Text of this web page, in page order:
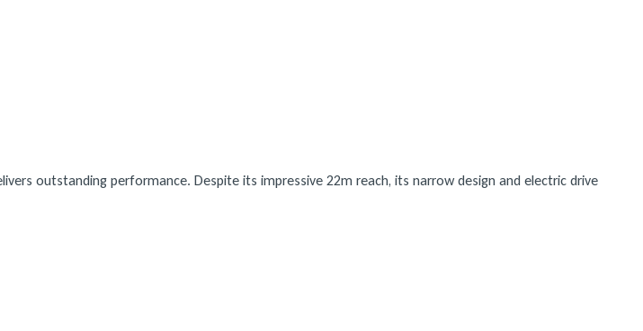
outstanding performance. Despite its impressive 22m reach, its narrow design and electric drive